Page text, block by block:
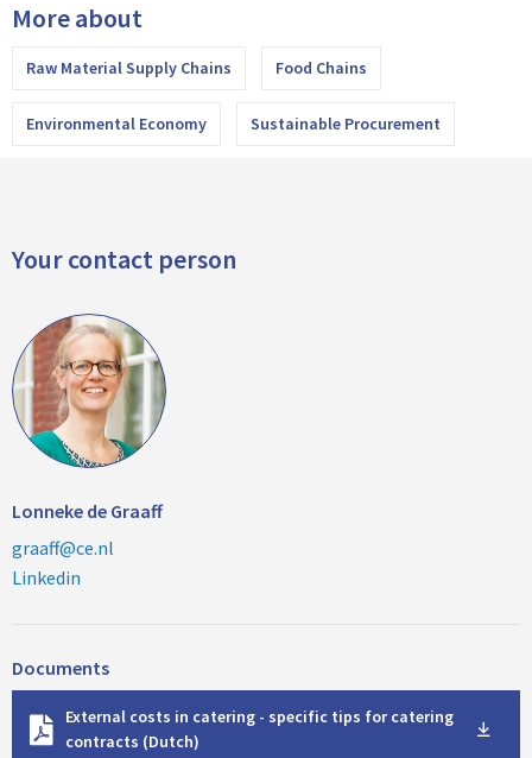
More about
Raw Material Supply Chains Food Chains
Environmental Economy Sustainable Procurement
Your contact person
Lonneke de Graaff
graaff@ce.nl
Linkedin
Documents
External costs in catering - specific tips for catering
contracts (Dutch)